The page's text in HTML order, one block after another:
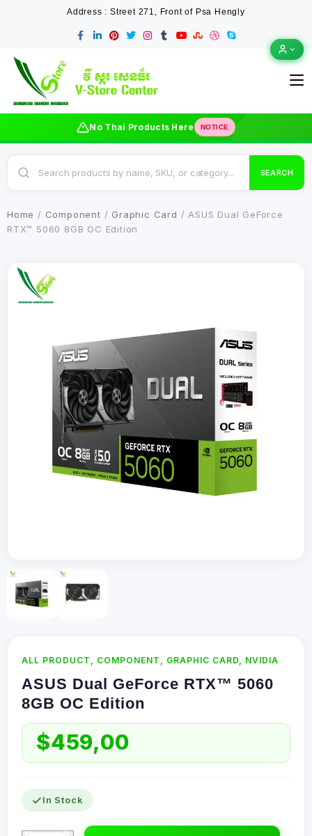
Address : Street 271, Front of Psa Hengly
No Thai Products Here NOTICE
SEARCH
Home / Component / Graphic Card / ASUS Dual GeForce
RTX™ 5060 8GB OC Edition
ALL PRODUCT , COMPONENT , GRAPHIC CARD, NVIDIA
ASUS Dual GeForce RTX™ 5060
8GB OC Edition
$459,00
In Stock